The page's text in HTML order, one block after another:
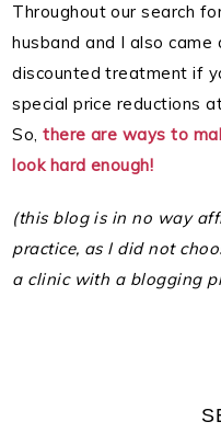
Throughout our search
husband and I also
discounted treatment if
special price reductions
So,there are ways to
look hard enough!
(this blog is in no way
practice, as I did not
a clinic with a blogging